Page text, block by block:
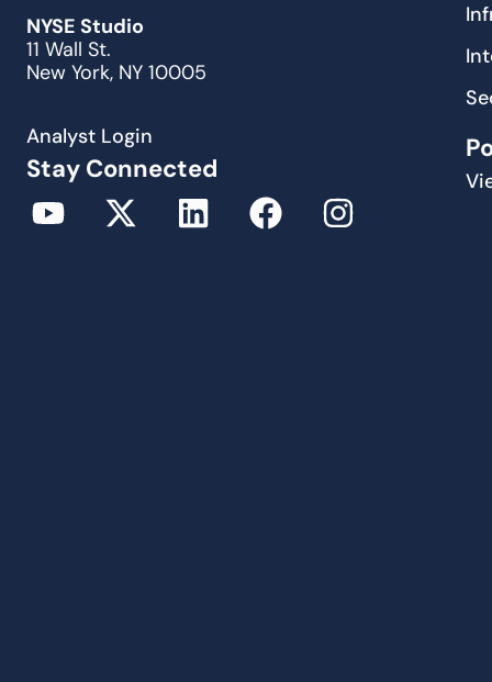
NYSE Studio
11 Wall St.
New York, NY 10005
Analyst Login
Stay Connected